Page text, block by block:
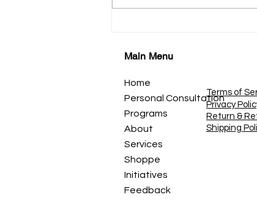
पाहतो. रंग पाहतो. स्वप्ने पाहतो. पण
Main Menu
Home
Personal Consultation
Programs
About
Services
Shoppe
Initiatives
Feedback
Terms of
Privacy
Return &
Shipping